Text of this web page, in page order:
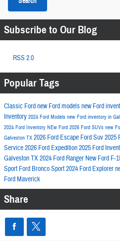
Subscribe to Our Blog
RSS 2.0
Popular Tags
Classic Fordnew Ford modelsnew Ford
Inventory 2024 Ford Models new Ford inventory in
2024 Ford Inventory NEw Ford 2026 Ford SUVs new
Galveston TX 2026 Ford Escape Ford Suv2025
Service2026 Ford Expedition2025 Ford
Galveston TX2024 Ford Ranger New Ford F-
Sport Ford Bronco Sport2024 Ford Explorer
Ford Maverick
Share